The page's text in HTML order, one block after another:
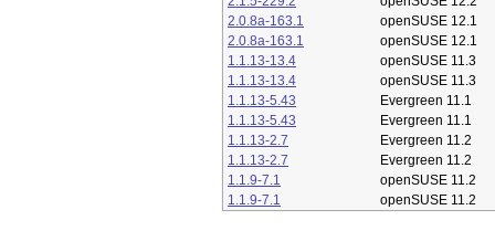
2.0.8a-163.1
openSUSE 12.1
2.0.8a-163.1
openSUSE 12.1
1.1.13-13.4
openSUSE 11.3
1.1.13-13.4
openSUSE 11.3
1.1.13-5.43
Evergreen 11.1
1.1.13-5.43
Evergreen 11.1
1.1.13-2.7
Evergreen 11.2
1.1.13-2.7
Evergreen 11.2
1.1.9-7.1
openSUSE 11.2
1.1.9-7.1
openSUSE 11.2